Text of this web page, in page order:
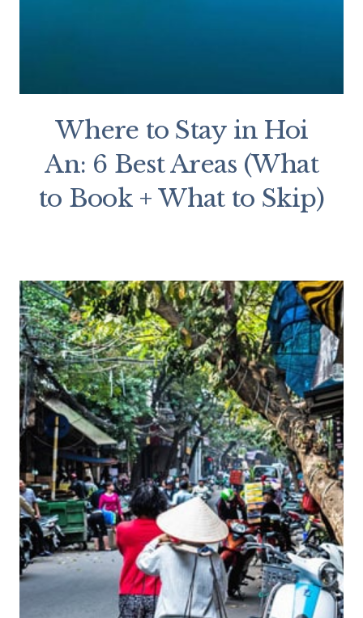
Where to Stay in Hoi
An: 6 Best Areas (What
to Book + What to Skip)